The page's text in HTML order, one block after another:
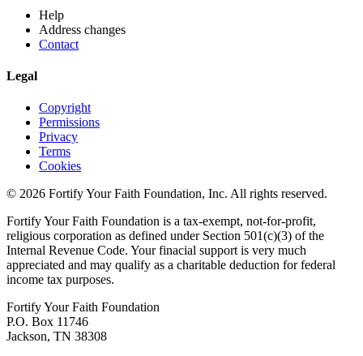
Help
Address changes
Contact
Legal
Copyright
Permissions
Privacy
Terms
Cookies
© 2026 Fortify Your Faith Foundation, Inc. All rights reserved.
Fortify Your Faith Foundation is a tax-exempt, not-for-profit,
religious corporation as defined under Section 501(c)(3) of the
Internal Revenue Code. Your finacial support is very much
appreciated and may qualify as a charitable deduction for federal
income tax purposes.
Fortify Your Faith Foundation
P.O. Box 11746
Jackson, TN 38308